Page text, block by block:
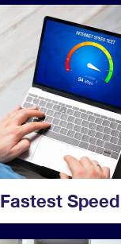
Fastest Speed